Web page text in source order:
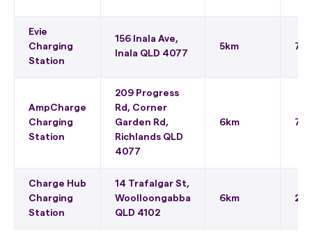
Evie
Charging
Station
156 Inala Ave,
Inala QLD 4077
5km 75
AmpCharge
Charging
Station
209 Progress
Rd, Corner
Garden Rd,
Richlands QLD
4077
6km 75
Charge Hub
Charging
Station
14 Trafalgar St,
Woolloongabba
QLD 4102
6km 22